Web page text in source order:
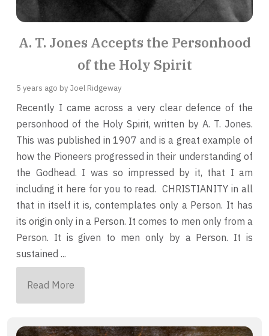
A. T. Jones Accepts the Personhood
of the Holy Spirit
5 years ago by Joel Ridgeway
Recently I came across a very clear defence of the
personhood of the Holy Spirit, written by A. T. Jones.
This was published in 1907 and is a great example of
how the Pioneers progressed in their understanding of
the Godhead. I was so impressed by it, that I am
including it here for you to read. CHRISTIANITY in all
that in itself it is, contemplates only a Person. It has
its origin only in a Person. It comes to men only from a
Person. It is given to men only by a Person. It is
sustained ...
Read More